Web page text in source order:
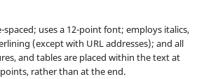
spaced; uses a 12-point font; employs italics,
(except with URL addresses); and all
and tables are placed within the text at
rather than at the end.